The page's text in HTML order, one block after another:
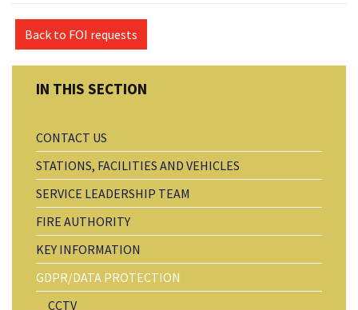
Back to FOI requests
CONTACT US
STATIONS, FACILITIES AND VEHICLES
SERVICE LEADERSHIP TEAM
FIRE AUTHORITY
KEY INFORMATION
GDPR/DATA PROTECTION
CCTV